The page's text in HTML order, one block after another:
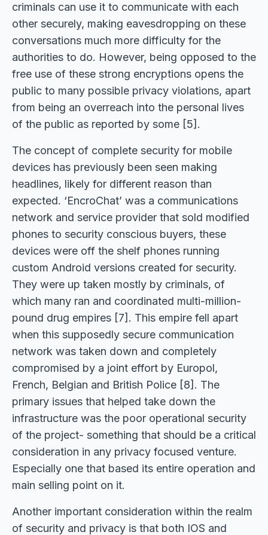
criminals can use it to communicate with each
other securely, making eavesdropping on these
conversations much more difficulty for the
authorities to do. However, being opposed to the
free use of these strong encryptions opens the
public to many possible privacy violations, apart
from being an overreach into the personal lives
of the public as reported by some [5].
The concept of complete security for mobile
devices has previously been seen making
headlines, likely for different reason than
expected. ‘EncroChat’ was a communications
network and service provider that sold modified
phones to security conscious buyers, these
devices were off the shelf phones running
custom Android versions created for security.
They were up taken mostly by criminals, of
which many ran and coordinated multi-million-
pound drug empires [7]. This empire fell apart
when this supposedly secure communication
network was taken down and completely
compromised by a joint effort by Europol,
French, Belgian and British Police [8]. The
primary issues that helped take down the
infrastructure was the poor operational security
of the project- something that should be a critical
consideration in any privacy focused venture.
Especially one that based its entire operation and
main selling point on it.
Another important consideration within the realm
of security and privacy is that both IOS and